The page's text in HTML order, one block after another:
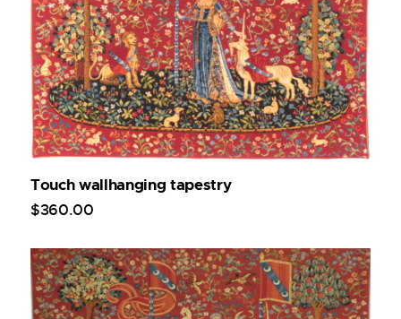
Touch wallhanging tapestry
$360.00